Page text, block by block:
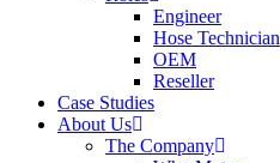
Engineer
Hose Technician
OEM
Reseller
Case Studies
About Us
The Company